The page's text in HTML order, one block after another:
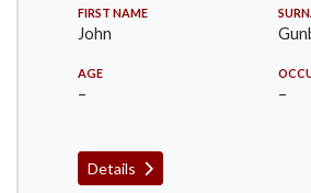
FIRST NAME
John
AGE
– –
Details